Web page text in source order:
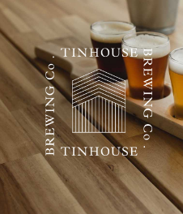
Skip
to
content